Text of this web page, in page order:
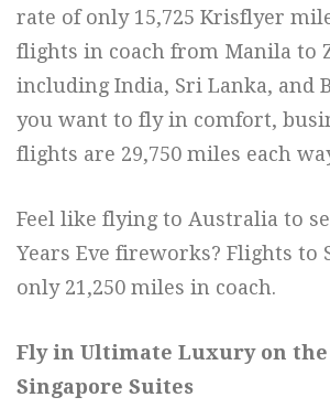
rate of only 15,725 Krisflyer
flights in coach from Manila to
including India, Sri Lanka, and
you want to fly in comfort,
flights are 29,750 miles each
Feel like flying to Australia to
Years Eve fireworks? Flights to
only 21,250 miles in coach.
Fly in Ultimate Luxury on the
Singapore Suites